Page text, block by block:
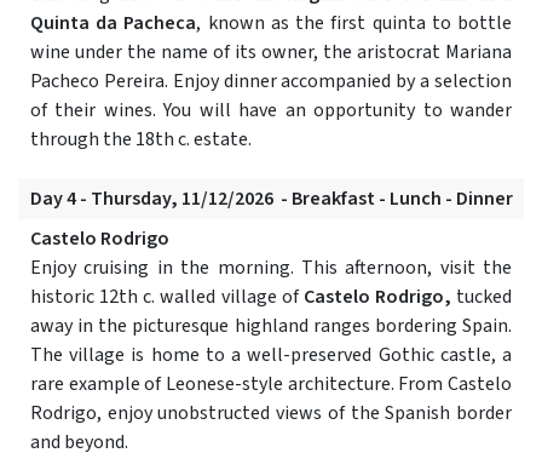
Quinta da Pacheca, known as the first quinta to bottle
wine under the name of its owner, the aristocrat Mariana
Pacheco Pereira. Enjoy dinner accompanied by a selection
of their wines. You will have an opportunity to wander
through the 18th c. estate.
Day 4 - Thursday, 11/12/2026 - Breakfast - Lunch - Dinner
Castelo Rodrigo
Enjoy cruising in the morning. This afternoon, visit the
historic 12th c. walled village ofCastelo Rodrigo, tucked
away in the picturesque highland ranges bordering Spain.
The village is home to a well-preserved Gothic castle, a
rare example of Leonese-style architecture. From Castelo
Rodrigo, enjoy unobstructed views of the Spanish border
and beyond.